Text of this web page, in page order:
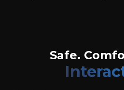
Safe.